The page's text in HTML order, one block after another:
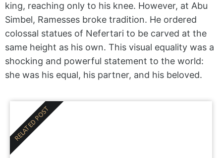
king, reaching only to his knee. However, at Abu
Simbel, Ramesses broke tradition. He ordered
colossal statues of Nefertari to be carved at the
same height as his own. This visual equality was a
shocking and powerful statement to the world:
she was his equal, his partner, and his beloved.
RELATED POST